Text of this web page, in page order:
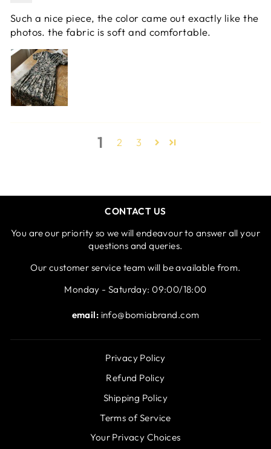
Such a nice piece, the color came out exactly like the
photos. the fabric is soft and comfortable.
1 2 3
CONTACT US
You are our priority so we will endeavour to answer all your
questions and queries.
Our customer service team will be available from.
Monday - Saturday: 09:00/18:00
email: info@bomiabrand.com
Privacy Policy
Refund Policy
Shipping Policy
Terms of Service
Your Privacy Choices